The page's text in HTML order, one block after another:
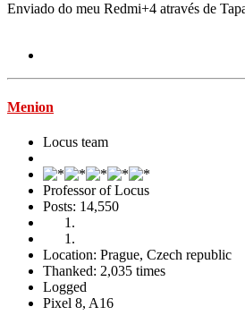
Enviado do meu Redmi+4 através de
Menion
Locus team
Professor of Locus
Posts: 14,550
Location: Prague, Czech republic
Thanked: 2,035 times
Logged
Pixel 8, A16